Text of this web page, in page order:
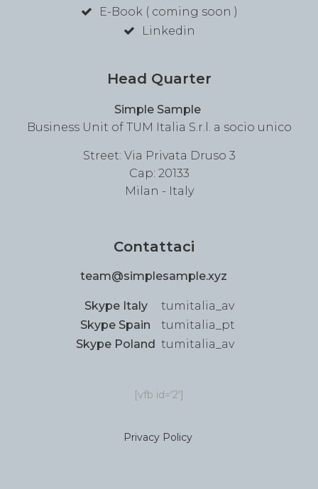
E-Book ( coming soon )
Linkedin
Head Quarter
Simple Sample
Business Unit of TUM Italia S.r.l. a socio unico
Street: Via Privata Druso 3
Cap: 20133
Milan - Italy
Contattaci
team@simplesample.xyz
Skype Italy
tumitalia_av
Skype Spain
tumitalia_pt
Skype Poland tumitalia_av
[vfb id='2']
Privacy Policy